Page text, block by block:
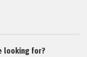
looking for?